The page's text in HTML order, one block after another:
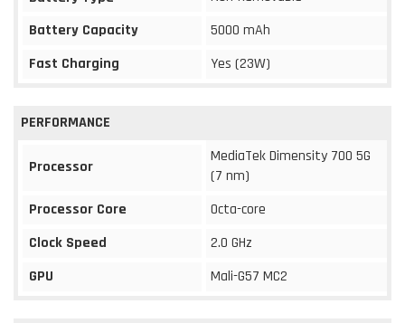
Battery Capacity
5000 mAh
Fast Charging
Yes (23W)
PERFORMANCE
Processor
MediaTek Dimensity 700 5G
(7 nm)
Processor Core
Octa-core
Clock Speed
2.0 GHz
GPU
Mali-G57 MC2